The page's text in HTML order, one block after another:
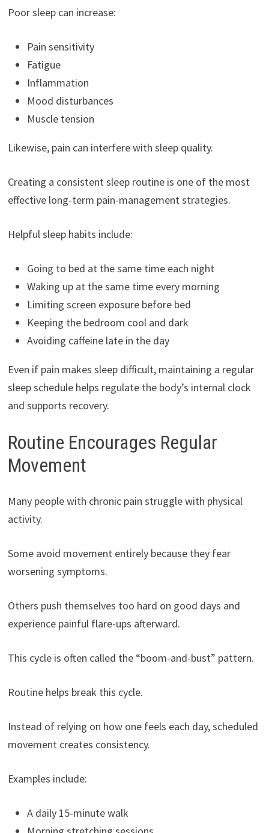
Poor sleep can increase:
Pain sensitivity
Fatigue
Inflammation
Mood disturbances
Muscle tension
Likewise, pain can interfere with sleep quality.
Creating a consistent sleep routine is one of the most
effective long-term pain-management strategies.
Helpful sleep habits include:
Going to bed at the same time each night
Waking up at the same time every morning
Limiting screen exposure before bed
Keeping the bedroom cool and dark
Avoiding caffeine late in the day
Even if pain makes sleep difficult, maintaining a regular
sleep schedule helps regulate the body’s internal clock
and supports recovery.
Routine Encourages Regular
Movement
Many people with chronic pain struggle with physical
activity.
Some avoid movement entirely because they fear
worsening symptoms.
Others push themselves too hard on good days and
experience painful flare-ups afterward.
This cycle is often called the “boom-and-bust” pattern.
Routine helps break this cycle.
Instead of relying on how one feels each day, scheduled
movement creates consistency.
Examples include:
A daily 15-minute walk